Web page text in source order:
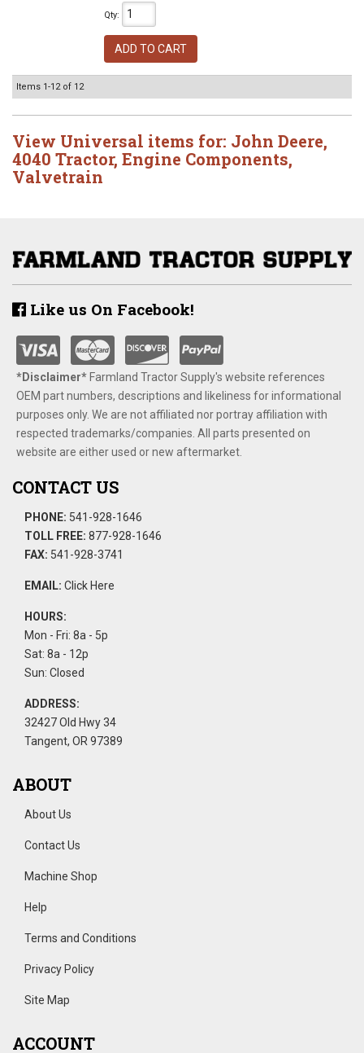
Qty:
ADD TO CART
Items 1-12of 12
View Universal items for: John Deere,
4040 Tractor, Engine Components,
Valvetrain
Like us On Facebook!
*Disclaimer​*​Farmland Tractor Supply's website references
OEM part numbers, descriptions and likeliness for informational
purposes only. We are not affiliated nor portray affiliation with
respected trademarks/companies. All parts presented on
website are either used or new aftermarket.
CONTACT US
PHONE: 541-928-1646
TOLL FREE: 877-928-1646
FAX: 541-928-3741
EMAIL: Click Here
HOURS:
Mon - Fri: 8a - 5p
Sat: 8a - 12p
Sun: Closed
ADDRESS:
32427 Old Hwy 34
Tangent, OR 97389
ABOUT
About Us
Contact Us
Machine Shop
Help
Terms and Conditions
Privacy Policy
Site Map
ACCOUNT